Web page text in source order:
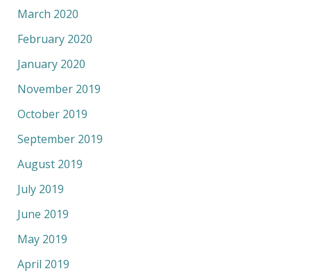
March 2020
February 2020
January 2020
November 2019
October 2019
September 2019
August 2019
July 2019
June 2019
May 2019
April 2019